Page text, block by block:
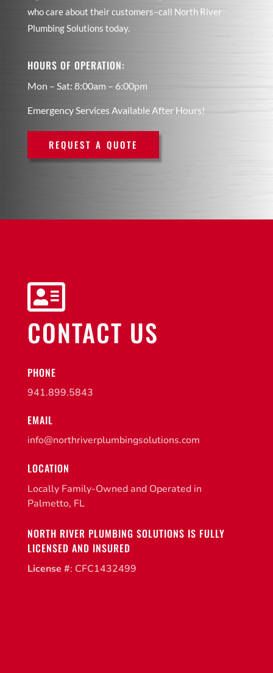
who care about their customers–call North River
Plumbing Solutions today.
HOURS OF OPERATION:
Mon – Sat: 8:00am – 6:00pm
Emergency Services Available After Hours!
REQUEST A QUOTE

CONTACT US
PHONE
941.899.5843
EMAIL
info@northriverplumbingsolutions.com
LOCATION
Locally Family-Owned and Operated in
Palmetto, FL
NORTH RIVER PLUMBING SOLUTIONS IS FULLY
LICENSED AND INSURED
License #: CFC1432499